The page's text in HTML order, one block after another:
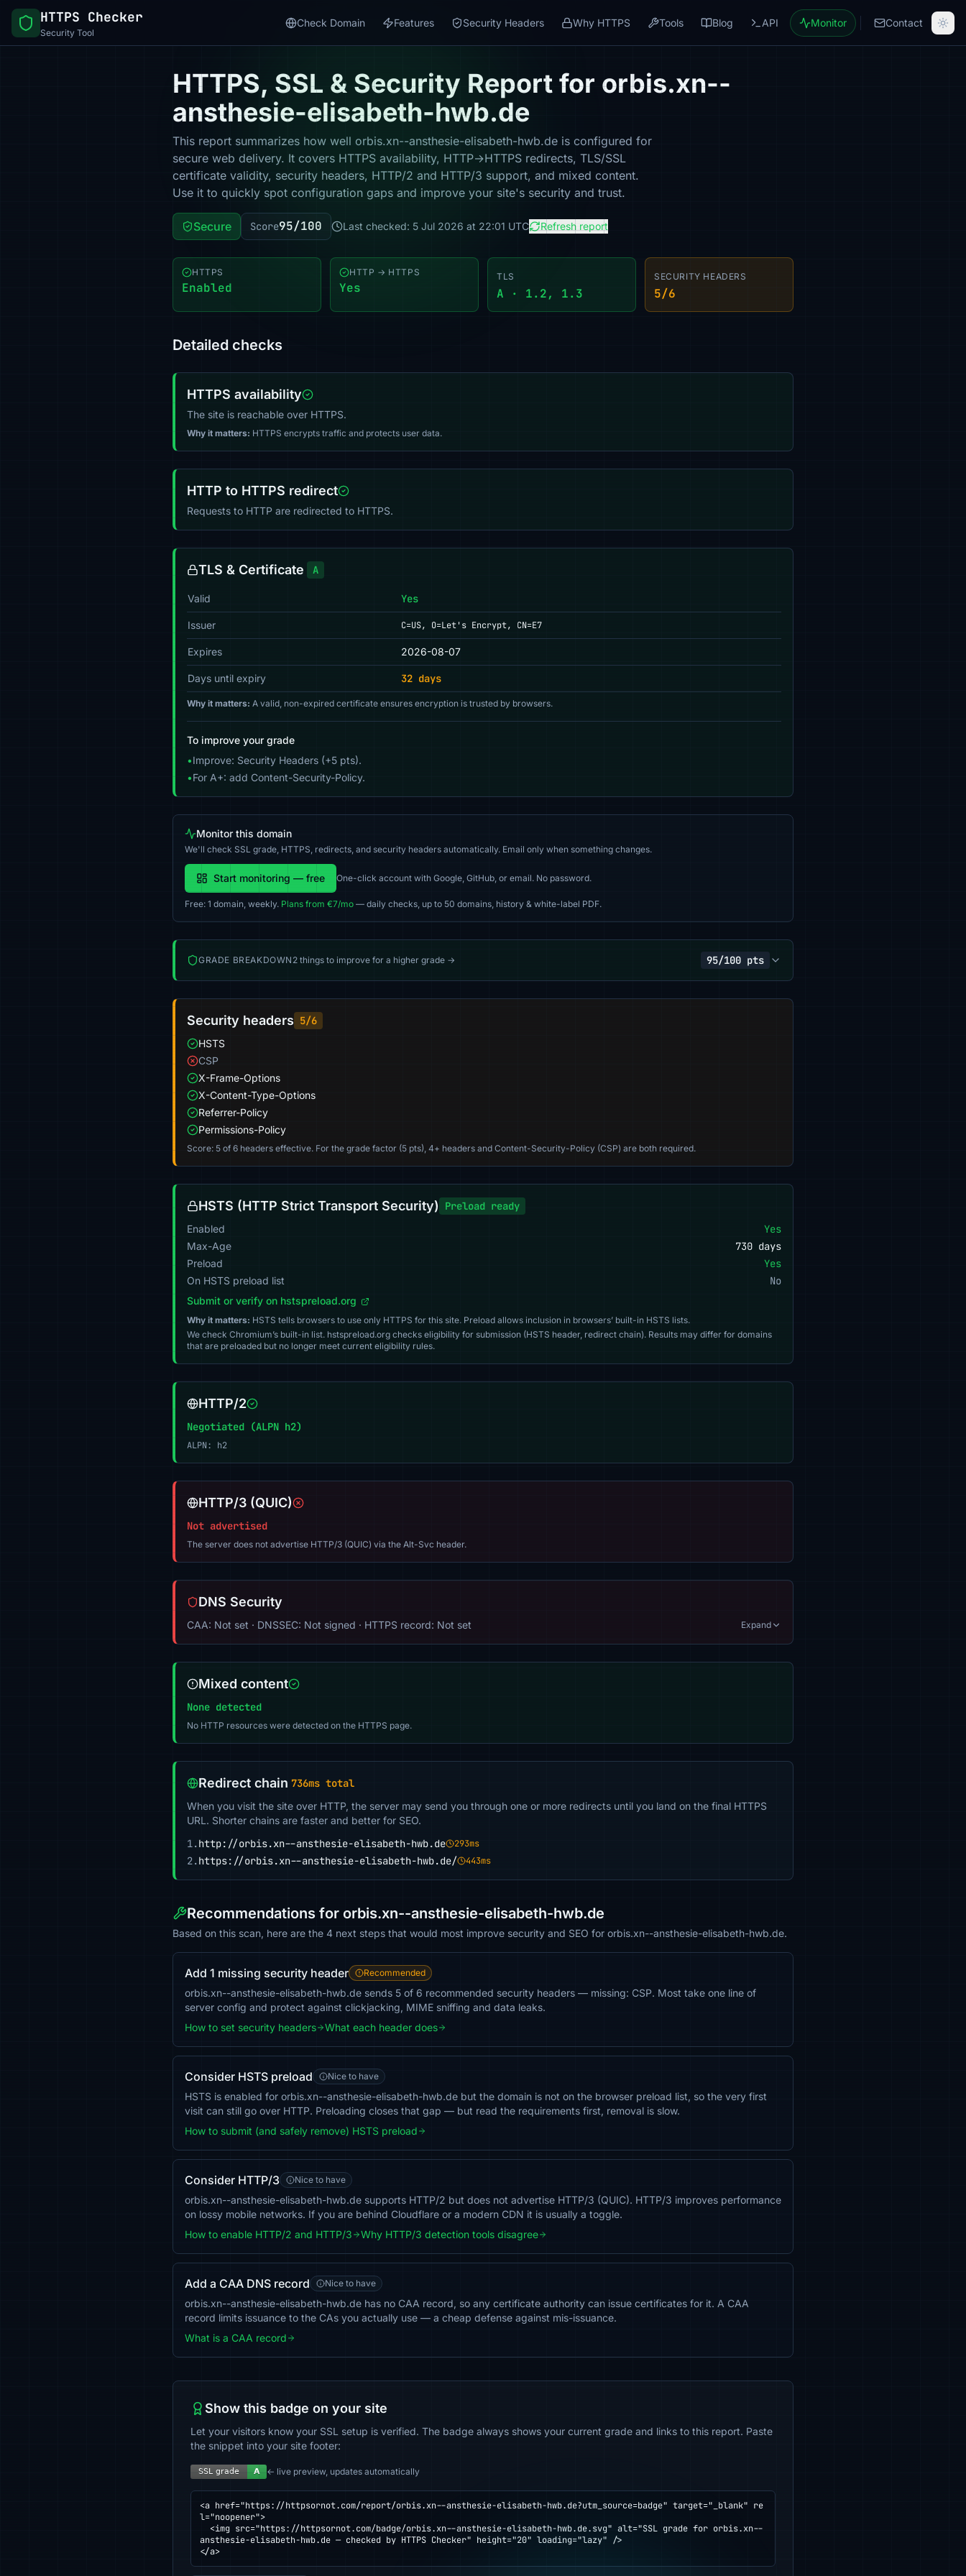
HTTPS Checker
Security Tool
Check Domain Features Security Headers Why HTTPS Tools Blog API Monitor Contact
HTTPS, SSL & Security Report for orbis.xn--
ansthesie-elisabeth-hwb.de
This report summarizes how well orbis.xn--ansthesie-elisabeth-hwb.de is configured for
secure web delivery. It covers HTTPS availability, HTTP→HTTPS redirects, TLS/SSL
certificate validity, security headers, HTTP/2 and HTTP/3 support, and mixed content.
Use it to quickly spot configuration gaps and improve your site's security and trust.
Secure Score95/100 Last checked: 5 Jul 2026 at 22:01 UTC Refresh report
HTTPS
Enabled
HTTP → HTTPS
Yes
TLS
A · 1.2, 1.3
SECURITY HEADERS
5/6
Detailed checks
HTTPS availability
The site is reachable over HTTPS.
Why it matters: HTTPS encrypts traffic and protects user data.
HTTP to HTTPS redirect
Requests to HTTP are redirected to HTTPS.
TLS & Certificate A
Valid Yes
Issuer C=US, O=Let's Encrypt, CN=E7
Expires 2026-08-07
Days until expiry 32 days
Why it matters: A valid, non-expired certificate ensures encryption is trusted by browsers.
To improve your grade
•Improve: Security Headers (+5 pts).
•For A+: add Content-Security-Policy.
Monitor this domain
We'll check SSL grade, HTTPS, redirects, and security headers automatically. Email only when something changes.
Start monitoring — free One-click account with Google, GitHub, or email. No password.
Free: 1 domain, weekly. Plans from €7/mo — daily checks, up to 50 domains, history & white-label PDF.
GRADE BREAKDOWN 2 things to improve for a higher grade → 95/100 pts
Security headers 5/6
HSTS
CSP
X-Frame-Options
X-Content-Type-Options
Referrer-Policy
Permissions-Policy
Score: 5 of 6 headers effective. For the grade factor (5 pts), 4+ headers and Content-Security-Policy (CSP) are both required.
HSTS (HTTP Strict Transport Security) Preload ready
Enabled Yes
Max-Age 730 days
Preload Yes
On HSTS preload list No
Submit or verify on hstspreload.org
Why it matters: HSTS tells browsers to use only HTTPS for this site. Preload allows inclusion in browsers’ built-in HSTS lists.
We check Chromium’s built-in list. hstspreload.org checks eligibility for submission (HSTS header, redirect chain). Results may differ for domains
that are preloaded but no longer meet current eligibility rules.
HTTP/2
Negotiated (ALPN h2)
ALPN: h2
HTTP/3 (QUIC)
Not advertised
The server does not advertise HTTP/3 (QUIC) via the Alt-Svc header.
DNS Security
CAA: Not set · DNSSEC: Not signed · HTTPS record: Not set Expand
Mixed content
None detected
No HTTP resources were detected on the HTTPS page.
Redirect chain 736ms total
When you visit the site over HTTP, the server may send you through one or more redirects until you land on the final HTTPS
URL. Shorter chains are faster and better for SEO.
1.http://orbis.xn--ansthesie-elisabeth-hwb.de 293ms
2.https://orbis.xn--ansthesie-elisabeth-hwb.de/ 443ms
Recommendations for orbis.xn--ansthesie-elisabeth-hwb.de
Based on this scan, here are the 4 next steps that would most improve security and SEO for orbis.xn--ansthesie-elisabeth-hwb.de.
Add 1 missing security header Recommended
orbis.xn--ansthesie-elisabeth-hwb.de sends 5 of 6 recommended security headers — missing: CSP. Most take one line of
server config and protect against clickjacking, MIME sniffing and data leaks.
How to set security headers
What each header does
Consider HSTS preload Nice to have
HSTS is enabled for orbis.xn--ansthesie-elisabeth-hwb.de but the domain is not on the browser preload list, so the very first
visit can still go over HTTP. Preloading closes that gap — but read the requirements first, removal is slow.
How to submit (and safely remove) HSTS preload
Consider HTTP/3 Nice to have
orbis.xn--ansthesie-elisabeth-hwb.de supports HTTP/2 but does not advertise HTTP/3 (QUIC). HTTP/3 improves performance
on lossy mobile networks. If you are behind Cloudflare or a modern CDN it is usually a toggle.
How to enable HTTP/2 and HTTP/3
Why HTTP/3 detection tools disagree
Add a CAA DNS record Nice to have
orbis.xn--ansthesie-elisabeth-hwb.de has no CAA record, so any certificate authority can issue certificates for it. A CAA
record limits issuance to the CAs you actually use — a cheap defense against mis-issuance.
What is a CAA record
Show this badge on your site
Let your visitors know your SSL setup is verified. The badge always shows your current grade and links to this report. Paste
the snippet into your site footer:
← live preview, updates automatically
<a href="https://httpsornot.com/report/orbis.xn--ansthesie-elisabeth-hwb.de?utm_source=badge" target="_blank" re
l="noopener">
ansthesie-elisabeth-hwb.de — checked by HTTPS Checker" height="20" loading="lazy" />
</a>